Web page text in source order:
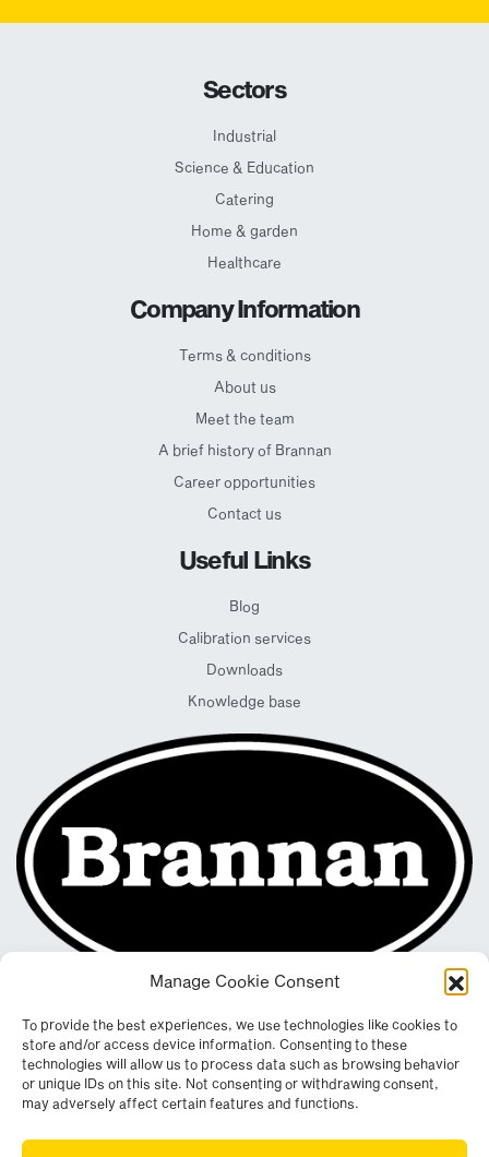
Manage Cookie Consent
To provide the best experiences, we use technologies like cookies to
store and/or access device information. Consenting to these
technologies will allow us to process data such as browsing behavior
or unique IDs on this site. Not consenting or withdrawing consent,
may adversely affect certain features and functions.
Sectors
Industrial
Science & Education
Catering
Home & garden
Healthcare
Company Information
Terms & conditions
About us
Meet the team
A brief history of Brannan
Career opportunities
Contact us
Useful Links
Blog
Calibration services
Downloads
Knowledge base